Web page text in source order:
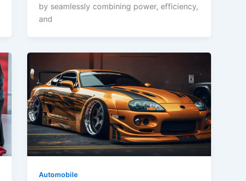
by seamlessly combining power, efficiency,
and
Automobile